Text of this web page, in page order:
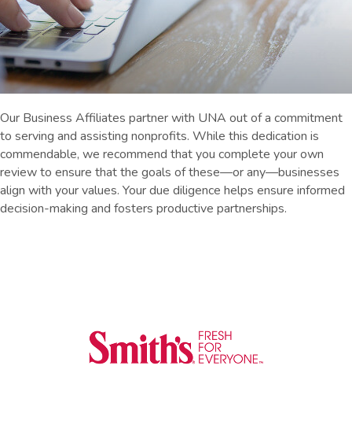
Our Business Affiliates partner with UNA out of a commitment
to serving and assisting nonprofits. While this dedication is
commendable, we recommend that you complete your own
review to ensure that the goals of these—or any—businesses
align with your values. Your due diligence helps ensure informed
decision-making and fosters productive partnerships.